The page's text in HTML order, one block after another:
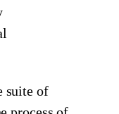
suite of